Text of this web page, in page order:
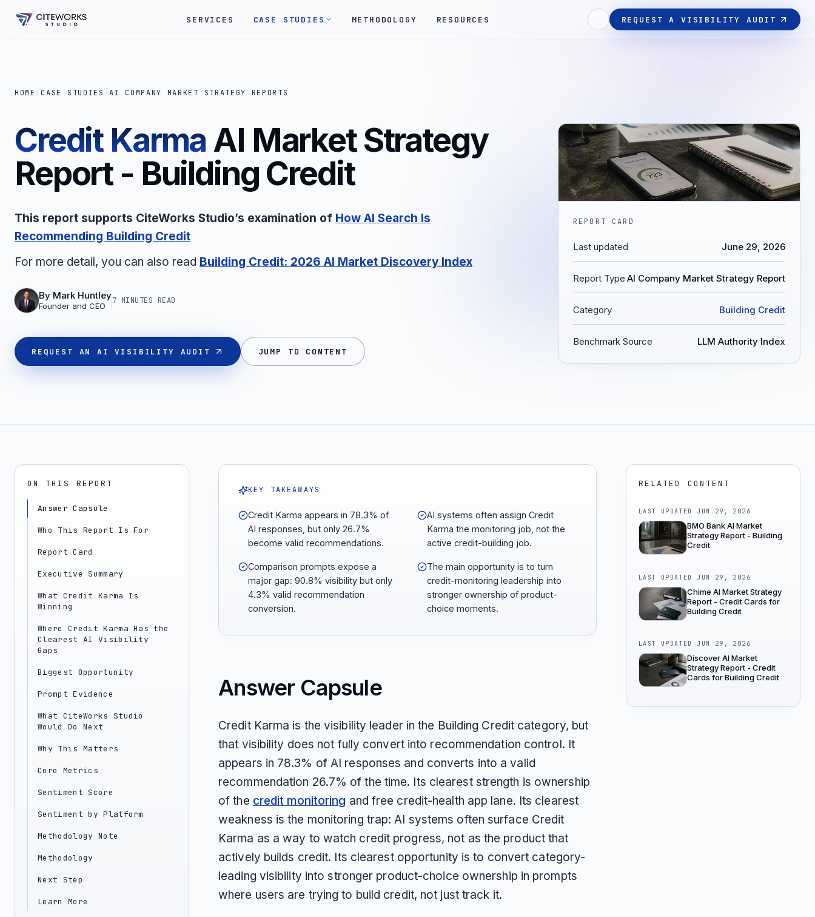
SERVICES CASE STUDIES METHODOLOGY RESOURCES REQUEST A VISIBILITY AUDIT
HOME /CASE STUDIES /AI COMPANY MARKET STRATEGY REPORTS
Credit Karma AI Market Strategy
Report - Building Credit
This report supports CiteWorks Studio’s examination of How AI Search Is
Recommending Building Credit
For more detail, you can also read Building Credit: 2026 AI Market Discovery Index
By Mark Huntley
Founder and CEO
7 MINUTES READ
REQUEST AN AI VISIBILITY AUDIT JUMP TO CONTENT
REPORT CARD
Last updated June 29, 2026
Report Type AI Company Market Strategy Report
Category Building Credit
Benchmark Source LLM Authority Index
ON THIS REPORT
Answer Capsule
Who This Report Is For
Report Card
Executive Summary
What Credit Karma Is
Winning
Where Credit Karma Has the
Clearest AI Visibility
Gaps
Biggest Opportunity
Prompt Evidence
What CiteWorks Studio
Would Do Next
Why This Matters
Core Metrics
Sentiment Score
Sentiment by Platform
Methodology Note
Methodology
Next Step
Learn More
KEY TAKEAWAYS
Credit Karma appears in 78.3% of
AI responses, but only 26.7%
become valid recommendations.
AI systems often assign Credit
Karma the monitoring job, not the
active credit-building job.
Comparison prompts expose a
major gap: 90.8% visibility but only
4.3% valid recommendation
conversion.
The main opportunity is to turn
credit-monitoring leadership into
stronger ownership of product-
choice moments.
Answer Capsule
Credit Karma is the visibility leader in the Building Credit category, but
that visibility does not fully convert into recommendation control. It
appears in 78.3% of AI responses and converts into a valid
recommendation 26.7% of the time. Its clearest strength is ownership
of the credit monitoring and free credit-health app lane. Its clearest
weakness is the monitoring trap: AI systems often surface Credit
Karma as a way to watch credit progress, not as the product that
actively builds credit. Its clearest opportunity is to convert category-
leading visibility into stronger product-choice ownership in prompts
where users are trying to build credit, not just track it.
RELATED CONTENT
LAST UPDATEDJUN 29, 2026
BMO Bank AI Market
Strategy Report - Building
Credit
LAST UPDATEDJUN 29, 2026
Chime AI Market Strategy
Report - Credit Cards for
Building Credit
LAST UPDATEDJUN 29, 2026
Discover AI Market
Strategy Report - Credit
Cards for Building Credit